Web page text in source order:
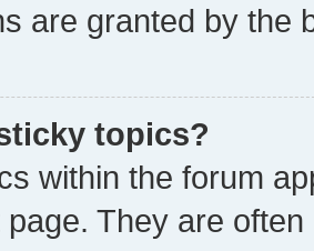
are granted by the
topics?
within the forum
They are